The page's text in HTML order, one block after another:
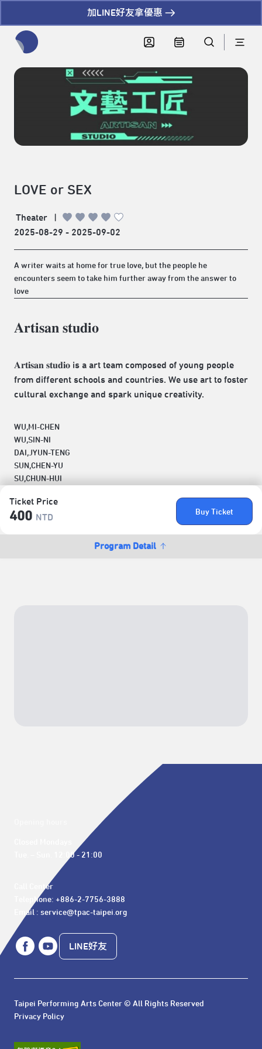
加LINE好友拿優惠
Ticket Price
400 NTD
Buy Ticket
Program Detail
LOVE or SEX
Theater
|
2025-08-29 - 2025-09-02
A writer waits at home for true love, but the people he
encounters seem to take him further away from the answer to
love
𝐀𝐫𝐭𝐢𝐬𝐚𝐧 𝐬𝐭𝐮𝐝𝐢𝐨
𝐀𝐫𝐭𝐢𝐬𝐚𝐧 𝐬𝐭𝐮𝐝𝐢𝐨 is a art team composed of young people
from different schools and countries. We use art to foster
cultural exchange and spark unique creativity.
WU,MI-CHEN
WU,SIN-NI
DAI,JYUN-TENG
SUN,CHEN-YU
SU,CHUN-HUI
Tue. – Sun. 12:00 - 21:00
Call Center
Telephone: +886-2-7756-3888
Email : service@tpac-taipei.org
LINE好友
Taipei Performing Arts Center © All Rights Reserved
Privacy Policy